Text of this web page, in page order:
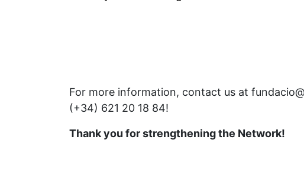
For more information, contact us at
(+34) 621 20 18 84!
Thank you for strengthening the Network!